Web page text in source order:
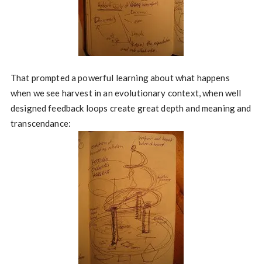
That prompted a powerful learning about what happens
when we see harvest in an evolutionary context, when well
designed feedback loops create great depth and meaning and
transcendance: